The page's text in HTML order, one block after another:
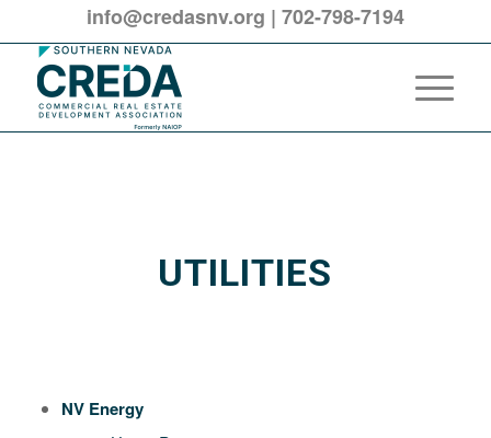
info@credasnv.org | 702-798-7194
UTILITIES
NV Energy